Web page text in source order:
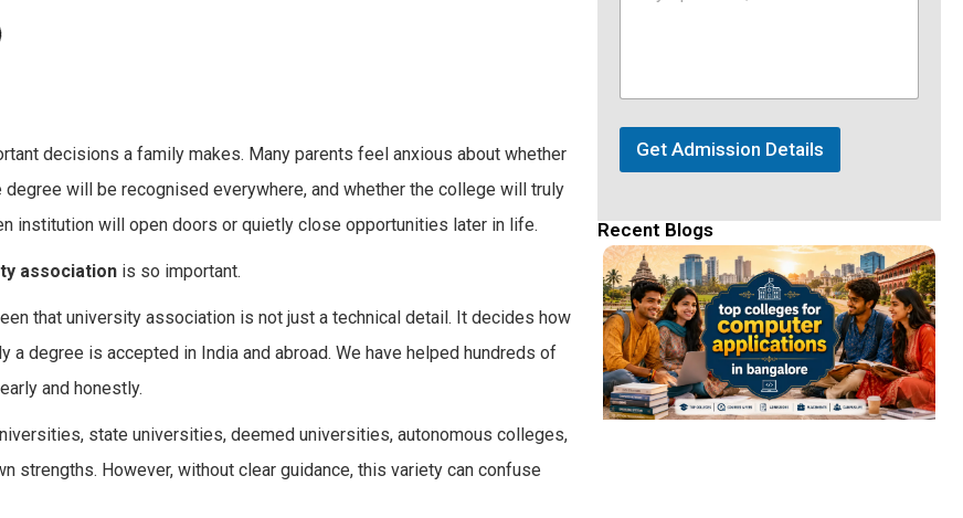
decisions a family makes. Many parents feel anxious about whether
will be recognised everywhere, and whether the college will truly
institution will open doors or quietly close opportunities later in life.
association is so important.
that university association is not just a technical detail. It decides how
degree is accepted in India and abroad. We have helped hundreds of
and honestly.
state universities, deemed universities, autonomous colleges,
However, without clear guidance, this variety can confuse
Get Admission Details
Recent Blogs